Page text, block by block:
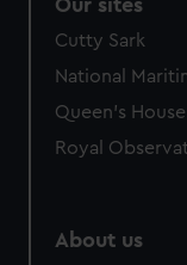
We’d like to use
help us improve
marketing to your
from third-party
Our sites
Cutty Sark
National
Queen's House
Royal
About us